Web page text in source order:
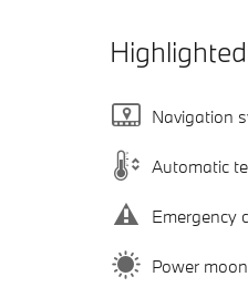
Navigation
Automatic
Emergency
Power